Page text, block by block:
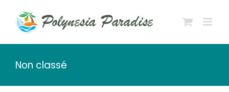
content
Non classé